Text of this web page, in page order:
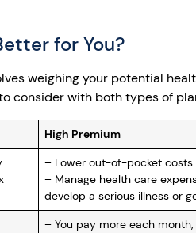
for You?
weighing your potential
consider with both types of
High Premium
– Lower out-of-pocket costs
– Manage health care
develop a serious illness or
– You pay more each